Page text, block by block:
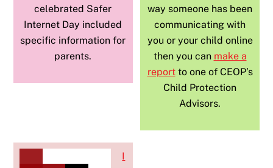
celebrated Safer
Internet Day included
specific information for
parents.
way someone has been
communicating with
you or your child online
then you can make a
reportto one of CEOP’s
Child Protection
Advisors.
I